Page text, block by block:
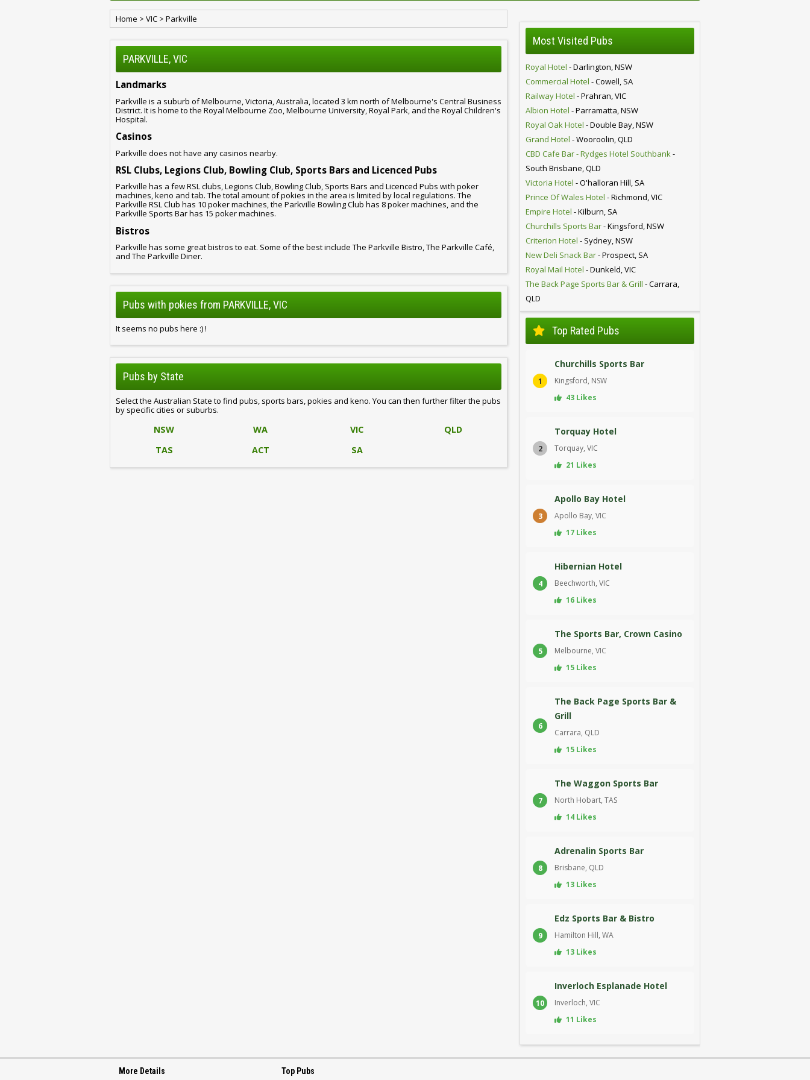
Home > VIC > Parkville
PARKVILLE, VIC
Landmarks
Parkville is a suburb of Melbourne, Victoria, Australia, located 3 km north of Melbourne's Central Business
District. It is home to the Royal Melbourne Zoo, Melbourne University, Royal Park, and the Royal Children's
Hospital.
Casinos
Parkville does not have any casinos nearby.
RSL Clubs, Legions Club, Bowling Club, Sports Bars and Licenced Pubs
Parkville has a few RSL clubs, Legions Club, Bowling Club, Sports Bars and Licenced Pubs with poker
machines, keno and tab. The total amount of pokies in the area is limited by local regulations. The
Parkville RSL Club has 10 poker machines, the Parkville Bowling Club has 8 poker machines, and the
Parkville Sports Bar has 15 poker machines.
Bistros
Parkville has some great bistros to eat. Some of the best include The Parkville Bistro, The Parkville Café,
and The Parkville Diner.
Pubs with pokies from PARKVILLE, VIC
It seems no pubs here :) !
Pubs by State
Select the Australian State to find pubs, sports bars, pokies and keno. You can then further filter the pubs
by specific cities or suburbs.
NSW WA VIC
QLD
TAS
ACT SA
Most Visited Pubs
Royal Hotel - Darlington, NSW
Commercial Hotel - Cowell, SA
Railway Hotel - Prahran, VIC
Albion Hotel - Parramatta, NSW
Royal Oak Hotel - Double Bay, NSW
Grand Hotel - Wooroolin, QLD
CBD Cafe Bar - Rydges Hotel Southbank-
South Brisbane, QLD
Victoria Hotel - O'halloran Hill, SA
Prince Of Wales Hotel - Richmond, VIC
Empire Hotel - Kilburn, SA
Churchills Sports Bar- Kingsford, NSW
Criterion Hotel - Sydney, NSW
New Deli Snack Bar- Prospect, SA
Royal Mail Hotel - Dunkeld, VIC
The Back Page Sports Bar & Grill - Carrara,
QLD
Top Rated Pubs
1
Churchills Sports Bar
Kingsford, NSW
43 Likes
2
Torquay Hotel
Torquay, VIC
21 Likes
3
Apollo Bay Hotel
Apollo Bay, VIC
17 Likes
4
Hibernian Hotel
Beechworth, VIC
16 Likes
5
The Sports Bar, Crown Casino
Melbourne, VIC
15 Likes
6
The Back Page Sports Bar &
Grill
Carrara, QLD
15 Likes
7
The Waggon Sports Bar
North Hobart, TAS
14 Likes
8
Adrenalin Sports Bar
Brisbane, QLD
13 Likes
9
Edz Sports Bar & Bistro
Hamilton Hill, WA
13 Likes
10
Inverloch Esplanade Hotel
Inverloch, VIC
11 Likes
More Details Top Pubs